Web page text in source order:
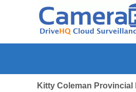
Kitty Coleman